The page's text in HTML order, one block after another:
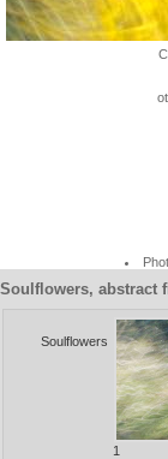
Soulflowers, abstract
Soulflowers
1